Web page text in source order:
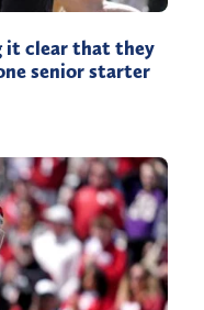
it clear that they
senior starter